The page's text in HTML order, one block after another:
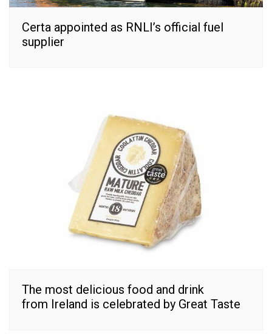
Certa appointed as RNLI’s official fuel
supplier
The most delicious food and drink
from Ireland is celebrated by Great Taste